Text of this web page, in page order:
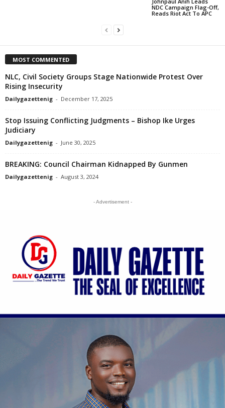
NDC Campaign Flag-Off,
Reads Riot Act To APC
MOST COMMENTED
NLC, Civil Society Groups Stage Nationwide Protest Over
Rising Insecurity
Dailygazettenig - December 17, 2025
Stop Issuing Conflicting Judgments – Bishop Ike Urges
Judiciary
Dailygazettenig - June 30, 2025
BREAKING: Council Chairman Kidnapped By Gunmen
Dailygazettenig - August 3, 2024
- Advertisement -